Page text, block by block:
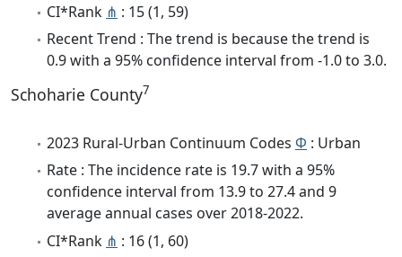
CI*Rank ⋔ : 15 (1, 59)
Recent Trend : The trend is because the trend is
0.9 with a 95% confidence interval from -1.0 to 3.0.
Schoharie County7
2023 Rural-Urban Continuum Codes Φ : Urban
Rate : The incidence rate is 19.7 with a 95%
confidence interval from 13.9 to 27.4 and 9
average annual cases over 2018-2022.
CI*Rank ⋔ : 16 (1, 60)